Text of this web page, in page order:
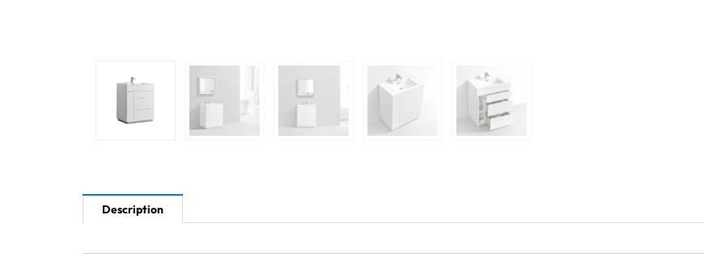
Description